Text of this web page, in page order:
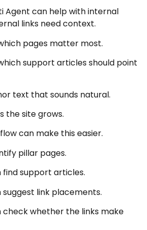
Agent can help with internal
links need context.
pages matter most.
support articles should point
text that sounds natural.
the site grows.
can make this easier.
pillar pages.
support articles.
link placements.
whether the links make